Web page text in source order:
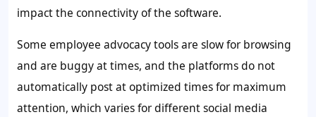
impact the connectivity of the software.
Some employee advocacy tools are slow for browsing
and are buggy at times, and the platforms do not
automatically post at optimized times for maximum
attention, which varies for different social media